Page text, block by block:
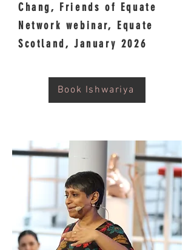
Chang, Friends of Equate
Network webinar, Equate
Scotland, January 2026
Book Ishwariya